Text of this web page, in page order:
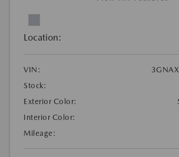
Location:
VIN:
Stock:
Exterior Color:
Interior Color:
Mileage: